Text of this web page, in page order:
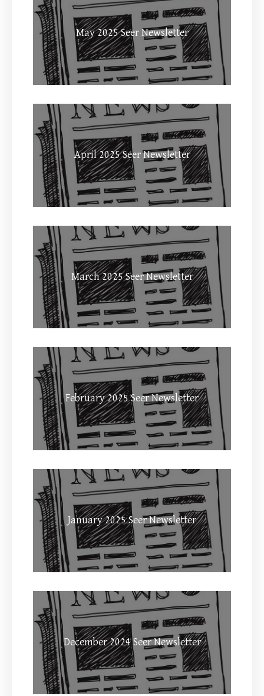
May 2025 Seer Newsletter
April 2025 Seer Newsletter
March 2025 Seer Newsletter
February 2025 Seer Newsletter
January 2025 Seer Newsletter
December 2024 Seer Newsletter